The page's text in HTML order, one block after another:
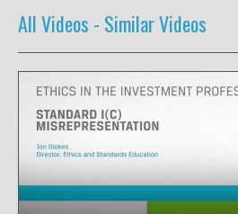
All Videos - Similar Videos